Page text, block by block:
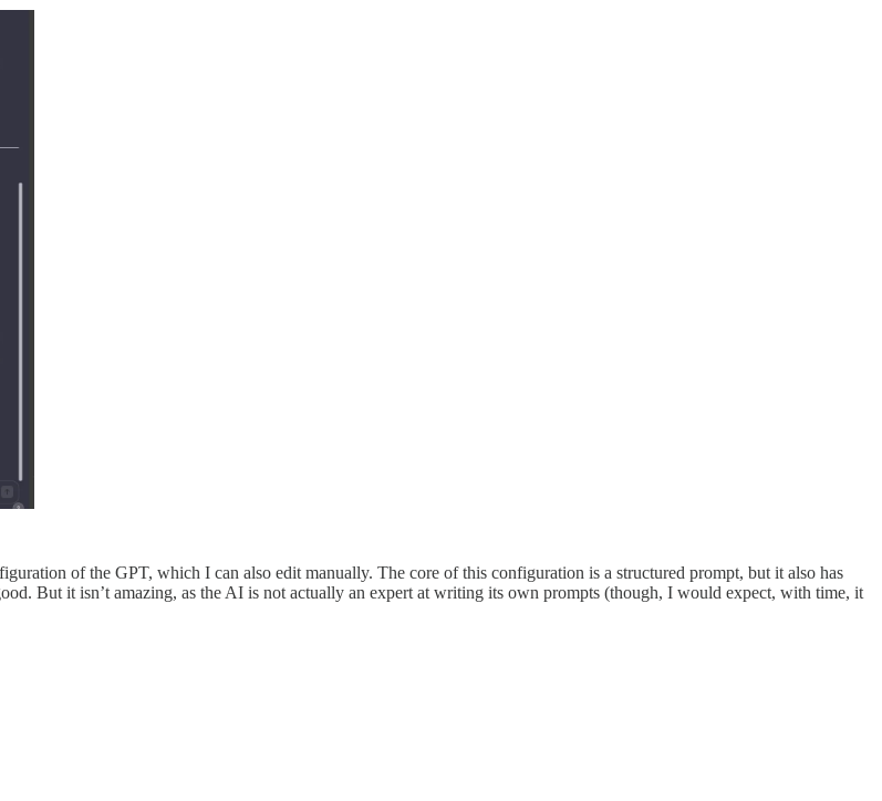
of the GPT, which I can also edit manually. The core of this configuration is a structured prompt, but it also has
But it isn’t amazing, as the AI is not actually an expert at writing its own prompts (though, I would expect, with time, it